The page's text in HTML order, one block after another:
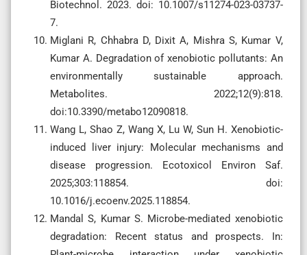
Biotechnol. 2023. doi: 10.1007/s11274-023-03737-
7.
Miglani R, Chhabra D, Dixit A, Mishra S, Kumar V,
Kumar A. Degradation of xenobiotic pollutants: An
environmentally sustainable approach.
Metabolites. 2022;12(9):818.
doi:10.3390/metabo12090818.
Wang L, Shao Z, Wang X, Lu W, Sun H. Xenobiotic-
induced liver injury: Molecular mechanisms and
disease progression. Ecotoxicol Environ Saf.
2025;303:118854. doi:
10.1016/j.ecoenv.2025.118854.
Mandal S, Kumar S. Microbe-mediated xenobiotic
degradation: Recent status and prospects. In: